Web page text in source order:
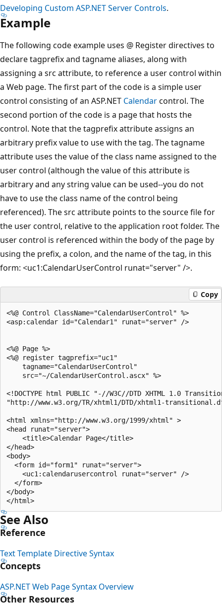
Developing Custom ASP.NET Server Controls.
Example
The following code example uses @ Register directives to
declare tagprefix and tagname aliases, along with
assigning a src attribute, to reference a user control within
a Web page. The first part of the code is a simple user
control consisting of an ASP.NET Calendarcontrol. The
second portion of the code is a page that hosts the
control. Note that the tagprefix attribute assigns an
arbitrary prefix value to use with the tag. The tagname
attribute uses the value of the class name assigned to the
user control (although the value of this attribute is
arbitrary and any string value can be used--you do not
have to use the class name of the control being
referenced). The src attribute points to the source file for
the user control, relative to the application root folder. The
user control is referenced within the body of the page by
using the prefix, a colon, and the name of the tag, in this
form: <uc1:CalendarUserControl runat="server" />.
Copy
<%@ Control ClassName="CalendarUserControl" %>
<asp:calendar id="Calendar1" runat="server" />
<%@ Page %>
<%@ register tagprefix="uc1"
    tagname="CalendarUserControl"
    src="~/CalendarUserControl.ascx" %>
<!DOCTYPE html PUBLIC "-//W3C//DTD XHTML 1.0
"http://www.w3.org/TR/xhtml1/DTD/xhtml1-
<html xmlns="http://www.w3.org/1999/xhtml" >
<head runat="server">
    <title>Calendar Page</title>
</head>
<body>
  <form id="form1" runat="server">
    <uc1:calendarusercontrol runat="server" />
  </form>
</body>
See Also
Reference
Text Template Directive Syntax
Concepts
ASP.NET Web Page Syntax Overview
Other Resources